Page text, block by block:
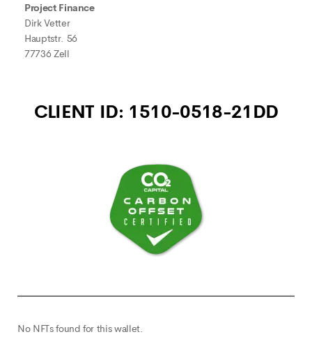
Project Finance
Dirk Vetter
Hauptstr. 56
77736 Zell
CLIENT ID: 1510-0518-21DD
No NFTs found for this wallet.